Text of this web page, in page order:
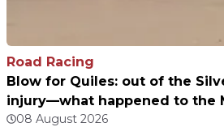
Road Racing
Blow for Quiles: out of the
injury—what happened to the
08 August 2026